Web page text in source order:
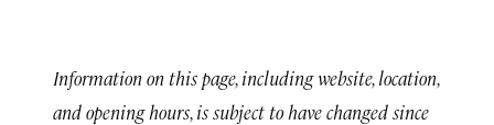
Information on this page, including website, location,
and opening hours, is subject to have changed since